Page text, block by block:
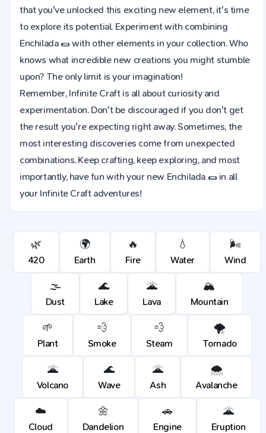
that you've unlocked this exciting new element, it's time
to explore its potential. Experiment with combining
Enchilada 🌯 with other elements in your collection. Who
knows what incredible new creations you might stumble
upon? The only limit is your imagination!
Remember, Infinite Craft is all about curiosity and
experimentation. Don't be discouraged if you don't get
the result you're expecting right away. Sometimes, the
most interesting discoveries come from unexpected
combinations. Keep crafting, keep exploring, and most
importantly, have fun with your new Enchilada 🌯 in all
your Infinite Craft adventures!
🌿
420
🌍
Earth
🔥
Fire
💧
Water
🌬️
Wind
🌫️
Dust
🌊
Lake
🌋
Lava
🏔️
Mountain
🌱
Plant
💨
Smoke
💨
Steam
🌪️
Tornado
🌋
Volcano
🌊
Wave
🌋
Ash
🌨️
Avalanche
☁️
Cloud
🌼
Dandelion
🚗
Engine
🌋
Eruption